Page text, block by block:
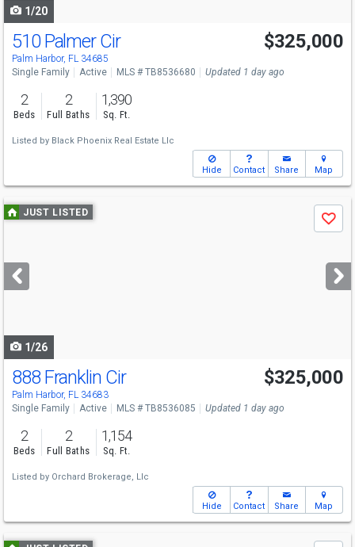
1/20
510 Palmer Cir
Palm Harbor, FL 34685
$325,000
Single Family Active MLS # TB8536680 Updated 1 day ago
2
Beds
2
Full Baths
1,390
Sq. Ft.
Listed by Black Phoenix Real Estate Llc
Hide Contact Share Map
Use
previous
next
buttons
JUST LISTED
Save
1/26
888 Franklin Cir
Palm Harbor, FL 34683
$325,000
Single Family Active MLS # TB8536085 Updated 1 day ago
2
Beds
2
Full Baths
1,154
Sq. Ft.
Listed by Orchard Brokerage, Llc
Hide Contact Share Map
Use